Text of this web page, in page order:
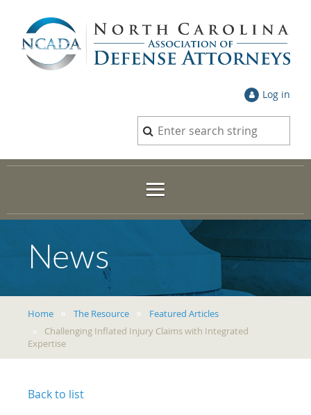
Log in
News
Home The Resource
Featured Articles
Challenging Inflated Injury Claims with Integrated
Expertise
Back to list